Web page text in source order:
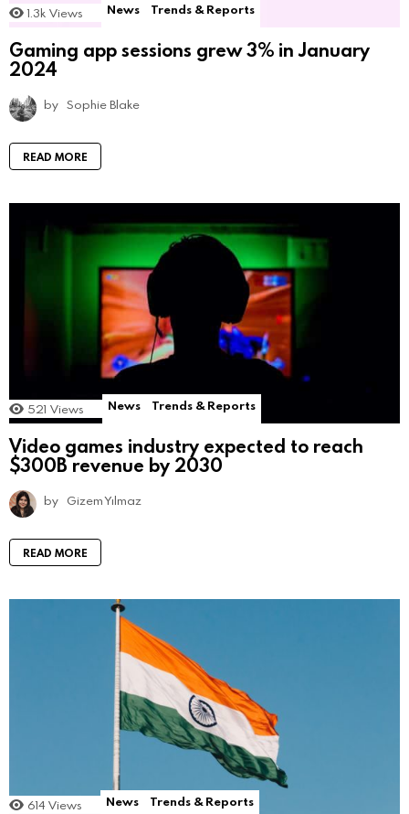
1.3k Views News Trends & Reports
Gaming app sessions grew 3% in January
2024
by Sophie Blake
READ MORE
521 Views News Trends & Reports
Video games industry expected to reach
$300B revenue by 2030
by Gizem Yılmaz
READ MORE
614 Views News Trends & Reports